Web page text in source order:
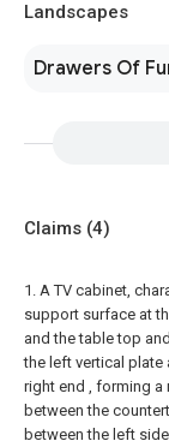
Landscapes
Drawers Of
Claims (4)
1. A TV cabinet,
support surface at
and the table top
the left vertical plate
right end , forming a
between the
between the left